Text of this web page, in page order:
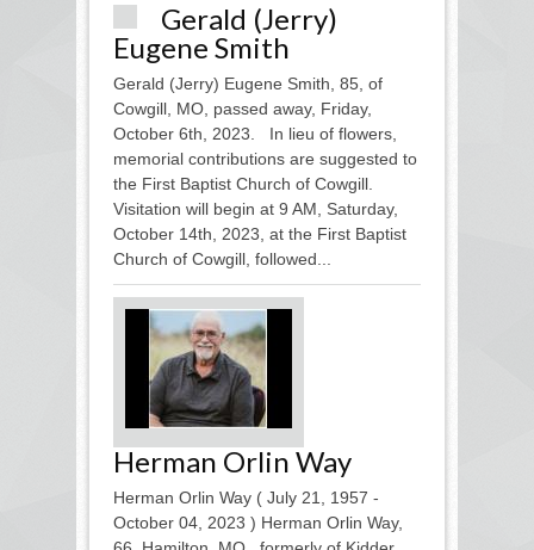
Gerald (Jerry)
Eugene Smith
Gerald (Jerry) Eugene Smith, 85, of
Cowgill, MO, passed away, Friday,
October 6th, 2023. In lieu of flowers,
memorial contributions are suggested to
the First Baptist Church of Cowgill.
Visitation will begin at 9 AM, Saturday,
October 14th, 2023, at the First Baptist
Church of Cowgill, followed...
Herman Orlin Way
Herman Orlin Way ( July 21, 1957 -
October 04, 2023 ) Herman Orlin Way,